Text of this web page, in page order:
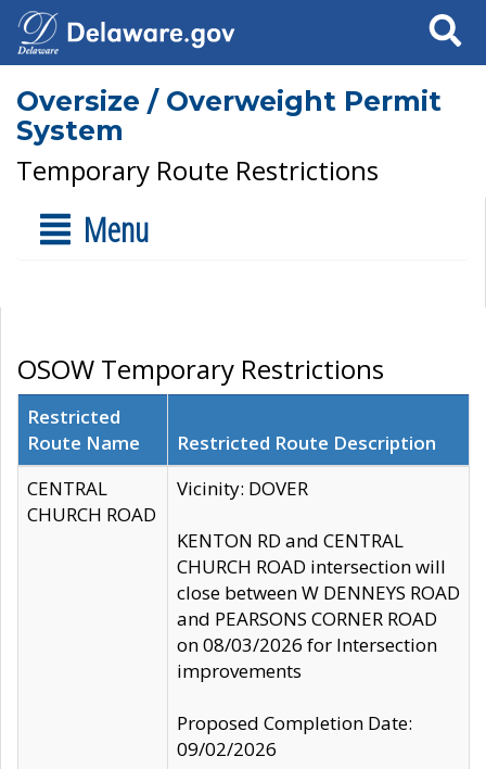
Search
Oversize / Overweight Permit
System
Temporary Route Restrictions
Menu
OSOW Temporary Restrictions
Restricted
Route Name
Restricted Route Description
CENTRAL
CHURCH ROAD
Vicinity: DOVER
KENTON RD and CENTRAL
CHURCH ROAD intersection will
close between W DENNEYS ROAD
and PEARSONS CORNER ROAD
on 08/03/2026 for Intersection
improvements
Proposed Completion Date:
09/02/2026